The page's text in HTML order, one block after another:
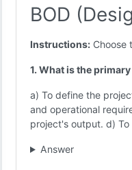
BOD
Instructions: Choose
1. What is the
a) To define the
and operational
project's output. d)
Answer